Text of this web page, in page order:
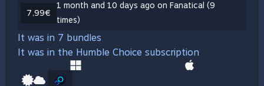
7,99€
1 month and 10 days ago on Fanatical (9
times)
It was in 7 bundles
It was in the Humble Choice subscription